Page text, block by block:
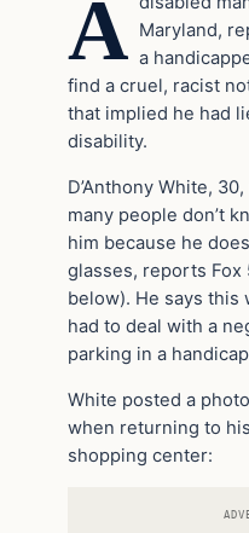
A Maryland,
a
find a cruel, racist
that implied he had
disability.
D’Anthony White,
many people don’t
him because he
glasses, reports
below). He says this
had to deal with a
parking in a
White posted a
when returning to
shopping center: